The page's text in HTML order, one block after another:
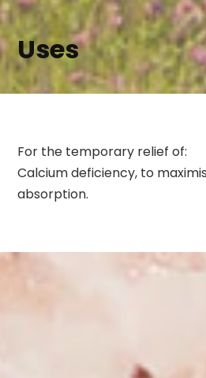
Uses
For the temporary relief of:
Calcium deficiency, to
absorption.